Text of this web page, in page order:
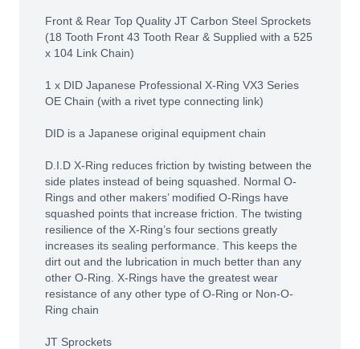
Front & Rear Top Quality JT Carbon Steel Sprockets
(18 Tooth Front 43 Tooth Rear & Supplied with a 525
x 104 Link Chain)
1 x DID Japanese Professional X-Ring VX3 Series
OE Chain (with a rivet type connecting link)
DID is a Japanese original equipment chain
D.I.D X-Ring reduces friction by twisting between the
side plates instead of being squashed. Normal O-
Rings and other makers’ modified O-Rings have
squashed points that increase friction. The twisting
resilience of the X-Ring’s four sections greatly
increases its sealing performance. This keeps the
dirt out and the lubrication in much better than any
other O-Ring. X-Rings have the greatest wear
resistance of any other type of O-Ring or Non-O-
Ring chain
JT Sprockets